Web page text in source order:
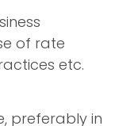
of rate
etc.
preferably in